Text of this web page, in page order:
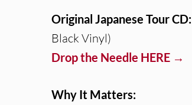
Original Japanese Tour CD:
Black Vinyl)
Drop the Needle HERE →
Why It Matters: